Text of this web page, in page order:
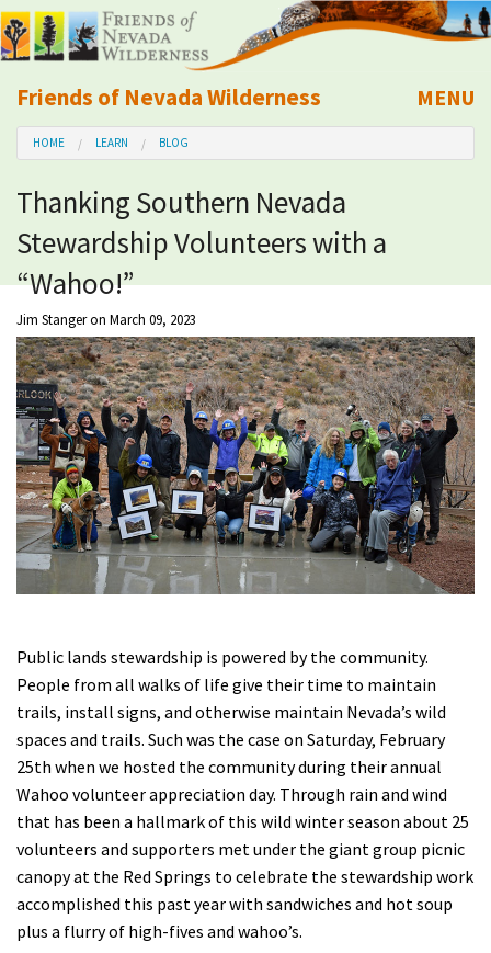
Friends of Nevada Wilderness
Mobile
MENU
About Us
Learn
Explore
Take Action
Calendar
Volunteer
Shop
Donate
HOME LEARN BLOG
Thanking Southern Nevada
Stewardship Volunteers with a
“Wahoo!”
Jim Stangeron March 09, 2023
Public lands stewardship is powered by the community.
People from all walks of life give their time to maintain
trails, install signs, and otherwise maintain Nevada’s wild
spaces and trails. Such was the case on Saturday, February
25th when we hosted the community during their annual
Wahoo volunteer appreciation day. Through rain and wind
that has been a hallmark of this wild winter season about 25
volunteers and supporters met under the giant group picnic
canopy at the Red Springs to celebrate the stewardship work
accomplished this past year with sandwiches and hot soup
plus a flurry of high-fives and wahoo’s.